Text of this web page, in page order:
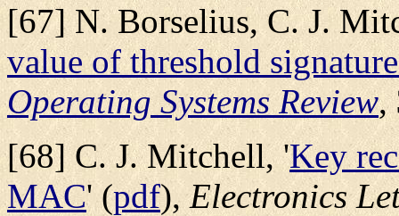
[67] N. Borselius, C. J.
value of threshold
Operating Systems Review,
[68] C. J. Mitchell, 'Key
MAC' (pdf),Electronics